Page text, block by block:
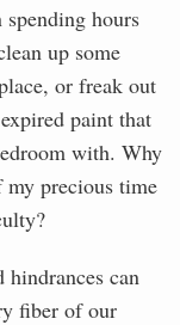
hours
up some
or freak out
paint that
with. Why
my precious time
hindrances can
fiber of our